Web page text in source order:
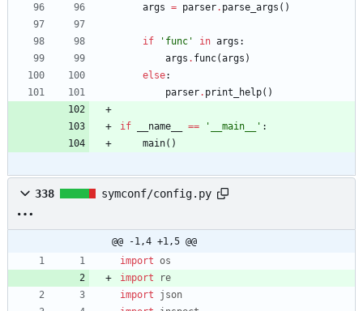
args = parser. parse_args ( )
if ' func ' in args :
args . func(args )
else:
parser. print_help( )
if __name__ == ' __main__ ' :
main( )
338 symconf/config.py
@@ -1,4 +1,5 @@
import os
import
re
import
json